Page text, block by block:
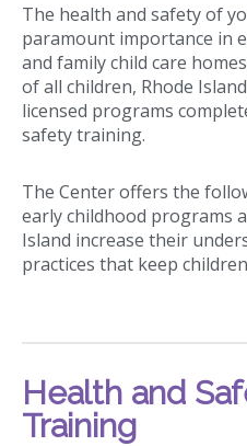
The health and safety of
paramount importance in
and family child care
of all children, Rhode
licensed programs
safety training.
The Center offers the
early childhood programs
Island increase their
practices that keep
Health and
Training